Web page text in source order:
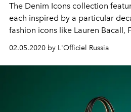
The Denim Icons collection
each inspired by a particular
fashion icons like Lauren Bacall,
Moss, and more
02.05.2020 by L'Officiel Russia